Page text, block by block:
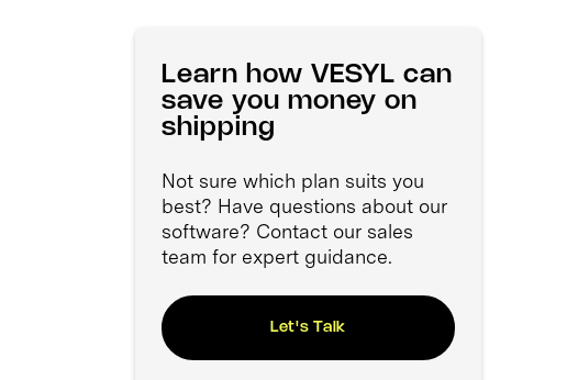
Learn how VESYL can
save you money on
shipping
Not sure which plan suits you
best? Have questions about our
software? Contact our sales
team for expert guidance.
Let's Talk